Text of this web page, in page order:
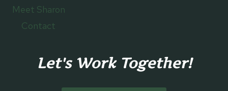
Meet Sharon
Contact
Let's Work Together!